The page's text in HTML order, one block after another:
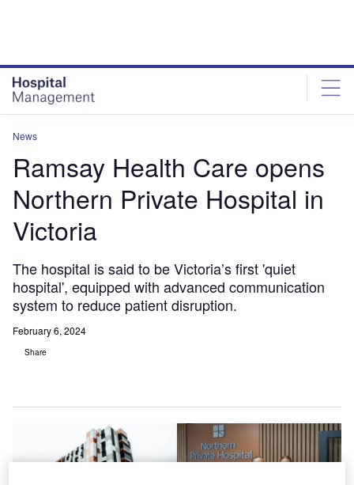
News
Ramsay Health Care opens
Northern Private Hospital in
Victoria
The hospital is said to be Victoria’s first 'quiet
hospital', equipped with advanced communication
system to reduce patient disruption.
February 6, 2024
Share